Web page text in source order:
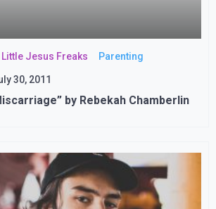
Little Jesus Freaks Parenting
30, 2011
by Rebekah Chamberlin